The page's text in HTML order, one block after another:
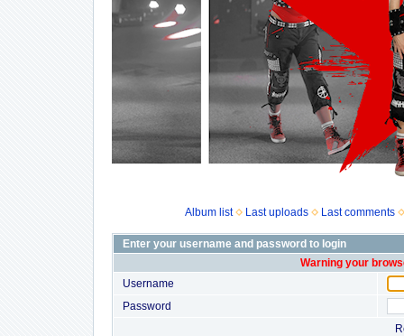
Album list Last uploads Last comments
Enter your username and password to login
Warning your
Username
Password